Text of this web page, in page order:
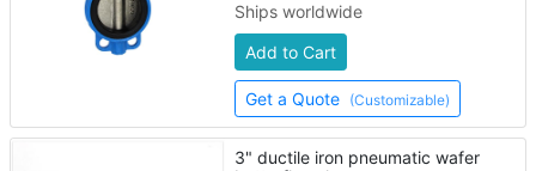
Ships worldwide
Add to Cart
Get a Quote (Customizable)
3" ductile iron pneumatic wafer